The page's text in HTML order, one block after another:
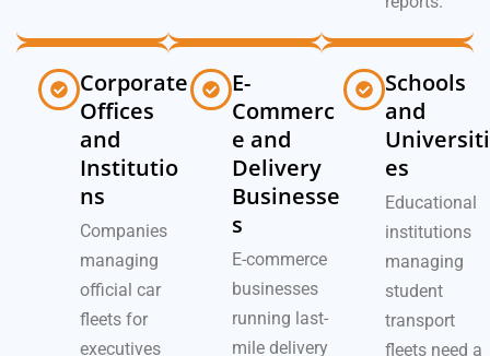
Corporate
Offices
and
Institutio
ns
Companies
managing
official car
fleets for
executives
E-
Commerc
e and
Delivery
Businesse
s
E-commerce
businesses
running last-
mile delivery
Schools
and
Universiti
es
Educational
institutions
managing
student
transport
fleets need a